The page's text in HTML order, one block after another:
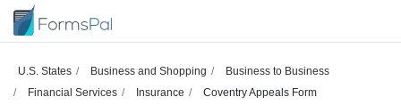
U.S. States Business and Shopping
Business to Business
Financial Services
Insurance Coventry Appeals Form